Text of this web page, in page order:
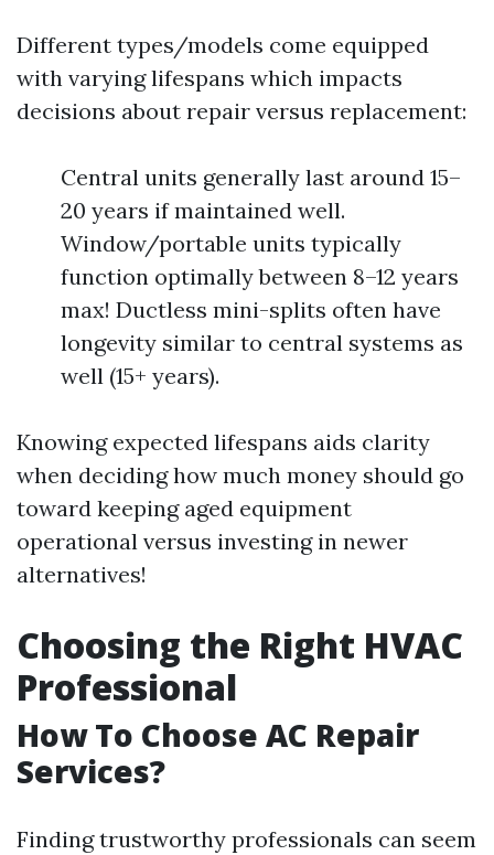
Different types/models come equipped
with varying lifespans which impacts
decisions about repair versus replacement:
Central units generally last around 15–
20 years if maintained well.
Window/portable units typically
function optimally between 8–12 years
max! Ductless mini-splits often have
longevity similar to central systems as
well (15+ years).
Knowing expected lifespans aids clarity
when deciding how much money should go
toward keeping aged equipment
operational versus investing in newer
alternatives!
Choosing the Right HVAC
Professional
How To Choose AC Repair
Services?
Finding trustworthy professionals can seem